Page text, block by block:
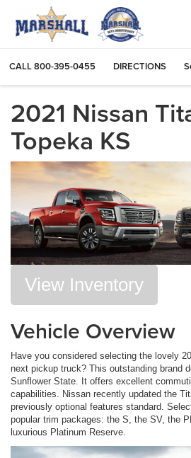
CALL800-395-0455 DIRECTIONS
2021 Nissan
Topeka KS
View Inventory
Vehicle Overview
Have you considered selecting the lovely
next pickup truck? This outstanding brand
Sunflower State. It offers excellent
capabilities. Nissan recently updated the
previously optional features standard.
popular trim packages: the S, the SV, the
luxurious Platinum Reserve.